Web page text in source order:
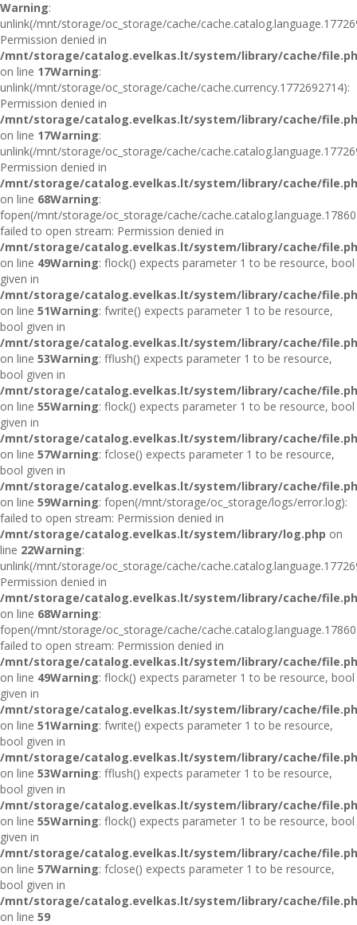
Warning:
unlink(/mnt/storage/oc_storage/cache/
Permission denied in
/mnt/storage/catalog.evelkas.lt/system/library/cache/
on line 17Warning:
unlink(/mnt/storage/oc_storage/cache/cache.currency.1772692714):
Permission denied in
/mnt/storage/catalog.evelkas.lt/system/library/cache/
on line 17Warning:
unlink(/mnt/storage/oc_storage/cache/
Permission denied in
/mnt/storage/catalog.evelkas.lt/system/library/cache/
on line 68Warning:
fopen(/mnt/storage/oc_storage/cache/
failed to open stream: Permission denied in
/mnt/storage/catalog.evelkas.lt/system/library/cache/
on line 49Warning: flock() expects parameter 1 to be resource, bool
given in
/mnt/storage/catalog.evelkas.lt/system/library/cache/
on line 51Warning: fwrite() expects parameter 1 to be resource,
bool given in
/mnt/storage/catalog.evelkas.lt/system/library/cache/
on line 53Warning: fflush() expects parameter 1 to be resource,
bool given in
/mnt/storage/catalog.evelkas.lt/system/library/cache/
on line 55Warning: flock() expects parameter 1 to be resource, bool
given in
/mnt/storage/catalog.evelkas.lt/system/library/cache/
on line 57Warning: fclose() expects parameter 1 to be resource,
bool given in
/mnt/storage/catalog.evelkas.lt/system/library/cache/
on line 59Warning: fopen(/mnt/storage/oc_storage/logs/error.log):
failed to open stream: Permission denied in
/mnt/storage/catalog.evelkas.lt/system/library/log.php on
line 22Warning:
unlink(/mnt/storage/oc_storage/cache/
Permission denied in
/mnt/storage/catalog.evelkas.lt/system/library/cache/
on line 68Warning:
fopen(/mnt/storage/oc_storage/cache/
failed to open stream: Permission denied in
/mnt/storage/catalog.evelkas.lt/system/library/cache/
on line 49Warning: flock() expects parameter 1 to be resource, bool
given in
/mnt/storage/catalog.evelkas.lt/system/library/cache/
on line 51Warning: fwrite() expects parameter 1 to be resource,
bool given in
/mnt/storage/catalog.evelkas.lt/system/library/cache/
on line 53Warning: fflush() expects parameter 1 to be resource,
bool given in
/mnt/storage/catalog.evelkas.lt/system/library/cache/
on line 55Warning: flock() expects parameter 1 to be resource, bool
given in
/mnt/storage/catalog.evelkas.lt/system/library/cache/
on line 57Warning: fclose() expects parameter 1 to be resource,
bool given in
/mnt/storage/catalog.evelkas.lt/system/library/cache/
on line 59